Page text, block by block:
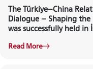
STUDENT
The Türkiye–China
Dialogue – Shaping
was successfully held
Read More